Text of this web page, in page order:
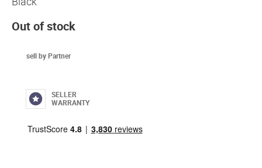
Out of stock
sell by Partner
SELLER
WARRANTY